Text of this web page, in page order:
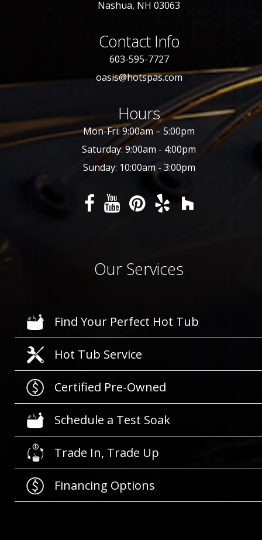
Nashua, NH 03063
Contact Info
603-595-7727
oasis@hotspas.com
Hours
Mon-Fri: 9:00am – 5:00pm
Saturday: 9:00am - 4:00pm
Sunday: 10:00am - 3:00pm
Our Services
Find Your Perfect Hot Tub
Hot Tub Service
Certified Pre-Owned
Schedule a Test Soak
Trade In, Trade Up
Financing Options